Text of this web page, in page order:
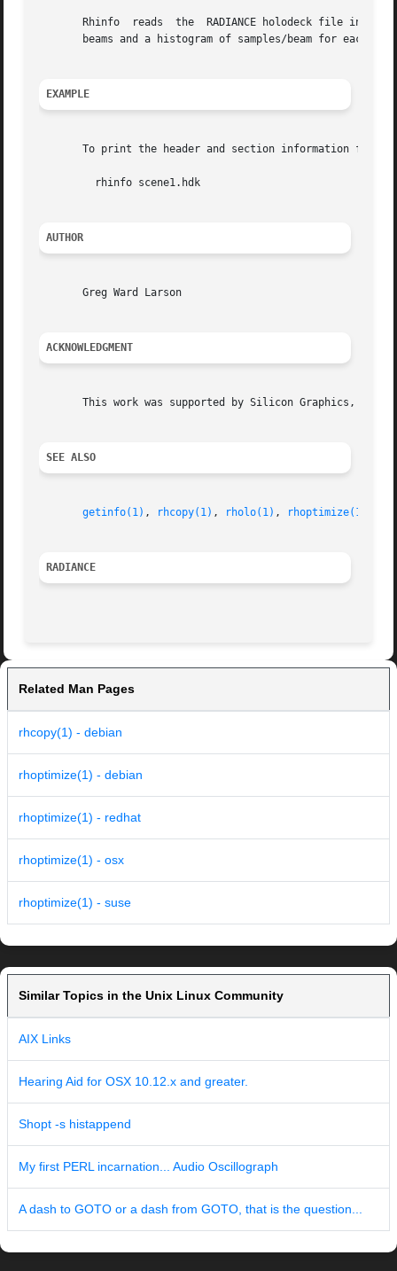
Rhinfo  reads  the  RADIANCE holodeck file
beams and a histogram of samples/beam for each
EXAMPLE
To print the header and section information from
AUTHOR
       Greg Ward Larson
ACKNOWLEDGMENT
       This work was supported by Silicon Graphics, Inc.
SEE ALSO
getinfo(1) , rhcopy(1) , rholo(1) , rhoptimize(1)
RADIANCE
Related Man Pages
rhcopy(1) - debian
rhoptimize(1) - debian
rhoptimize(1) - redhat
rhoptimize(1) - osx
rhoptimize(1) - suse
Similar Topics in the Unix Linux Community
AIX Links
Hearing Aid for OSX 10.12.x and greater.
Shopt -s histappend
My first PERL incarnation... Audio Oscillograph
A dash to GOTO or a dash from GOTO, that is the question...